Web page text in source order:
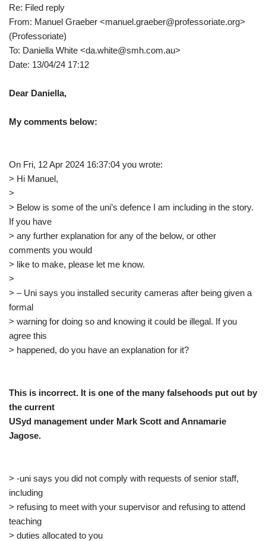
Re: Filed reply
From: Manuel Graeber <manuel.graeber@professoriate.org>
(Professoriate)
To: Daniella White <da.white@smh.com.au>
Date: 13/04/24 17:12
Dear Daniella,
My comments below:
On Fri, 12 Apr 2024 16:37:04 you wrote:
> Hi Manuel,
>
> Below is some of the uni’s defence I am including in the story.
If you have
> any further explanation for any of the below, or other
comments you would
> like to make, please let me know.
>
> – Uni says you installed security cameras after being given a
formal
> warning for doing so and knowing it could be illegal. If you
agree this
> happened, do you have an explanation for it?
This is incorrect. It is one of the many falsehoods put out by
the current
USyd management under Mark Scott and Annamarie
Jagose.
> -uni says you did not comply with requests of senior staff,
including
> refusing to meet with your supervisor and refusing to attend
teaching
> duties allocated to you